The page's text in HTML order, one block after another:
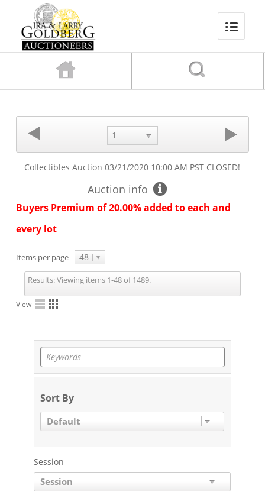
1
Collectibles Auction 03/21/2020 10:00 AM PST CLOSED!
Auction info
Buyers Premium of 20.00% added to each and
every lot
Items per page 48
Results:Viewing items 1-48 of 1489.
View
Sort By
Default
Session
Session